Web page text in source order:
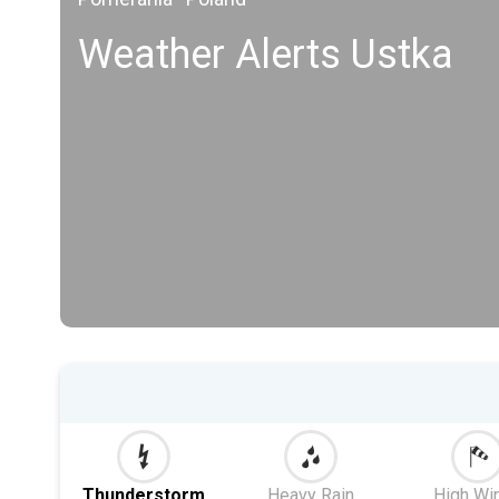
Weather Alerts Ustka